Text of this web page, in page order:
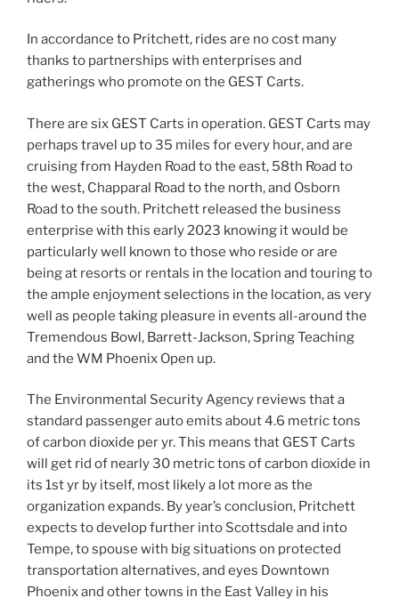
In accordance to Pritchett, rides are no cost many
thanks to partnerships with enterprises and
gatherings who promote on the GEST Carts.
There are six GEST Carts in operation. GEST Carts may
perhaps travel up to 35 miles for every hour, and are
cruising from Hayden Road to the east, 58th Road to
the west, Chapparal Road to the north, and Osborn
Road to the south. Pritchett released the business
enterprise with this early 2023 knowing it would be
particularly well known to those who reside or are
being at resorts or rentals in the location and touring to
the ample enjoyment selections in the location, as very
well as people taking pleasure in events all-around the
Tremendous Bowl, Barrett-Jackson, Spring Teaching
and the WM Phoenix Open up.
The Environmental Security Agency reviews that a
standard passenger auto emits about 4.6 metric tons
of carbon dioxide per yr. This means that GEST Carts
will get rid of nearly 30 metric tons of carbon dioxide in
its 1st yr by itself, most likely a lot more as the
organization expands. By year’s conclusion, Pritchett
expects to develop further into Scottsdale and into
Tempe, to spouse with big situations on protected
transportation alternatives, and eyes Downtown
Phoenix and other towns in the East Valley in his